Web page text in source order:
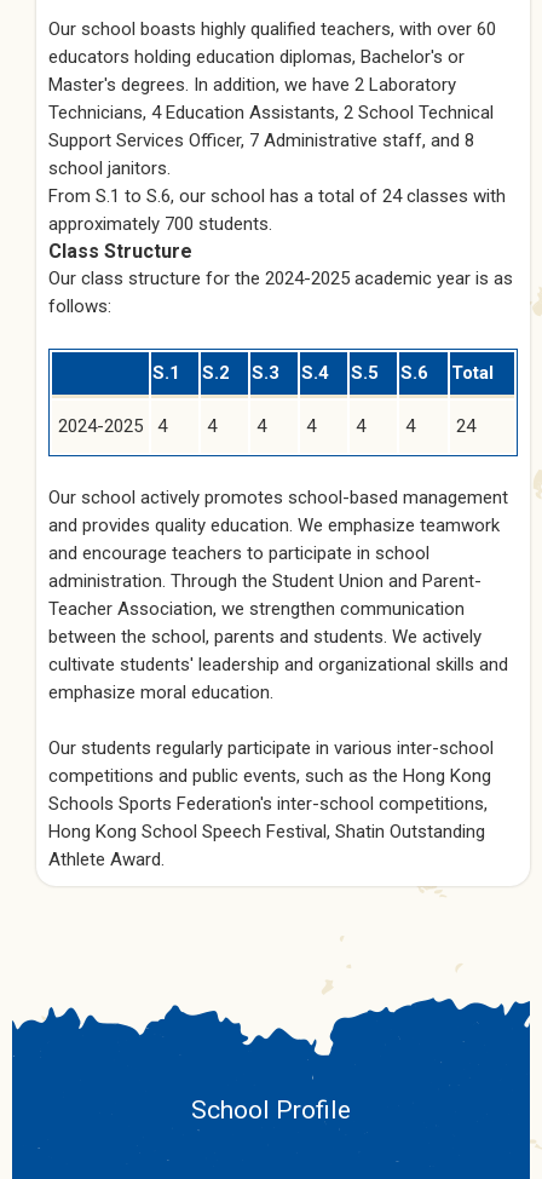
Our school boasts highly qualified teachers, with over 60
educators holding education diplomas, Bachelor's or
Master's degrees. In addition, we have 2 Laboratory
Technicians, 4 Education Assistants, 2 School Technical
Support Services Officer, 7 Administrative staff, and 8
school janitors.
From S.1 to S.6, our school has a total of 24 classes with
approximately 700 students.
Class Structure
Our class structure for the 2024-2025 academic year is as
follows:
S.1 S.2 S.3 S.4 S.5 S.6 Total
2024-2025 4 4 4 4 4 4 24
Our school actively promotes school-based management
and provides quality education. We emphasize teamwork
and encourage teachers to participate in school
administration. Through the Student Union and Parent-
Teacher Association, we strengthen communication
between the school, parents and students. We actively
cultivate students' leadership and organizational skills and
emphasize moral education.
Our students regularly participate in various inter-school
competitions and public events, such as the Hong Kong
Schools Sports Federation's inter-school competitions,
Hong Kong School Speech Festival, Shatin Outstanding
Athlete Award.
School Profile